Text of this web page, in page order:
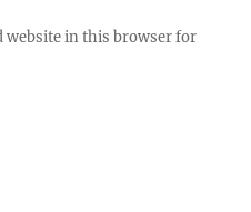
website in this browser for